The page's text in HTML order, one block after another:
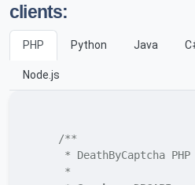
clients:
PHP Python Java
Node.js
/**
* DeathByCaptcha PHP
     *